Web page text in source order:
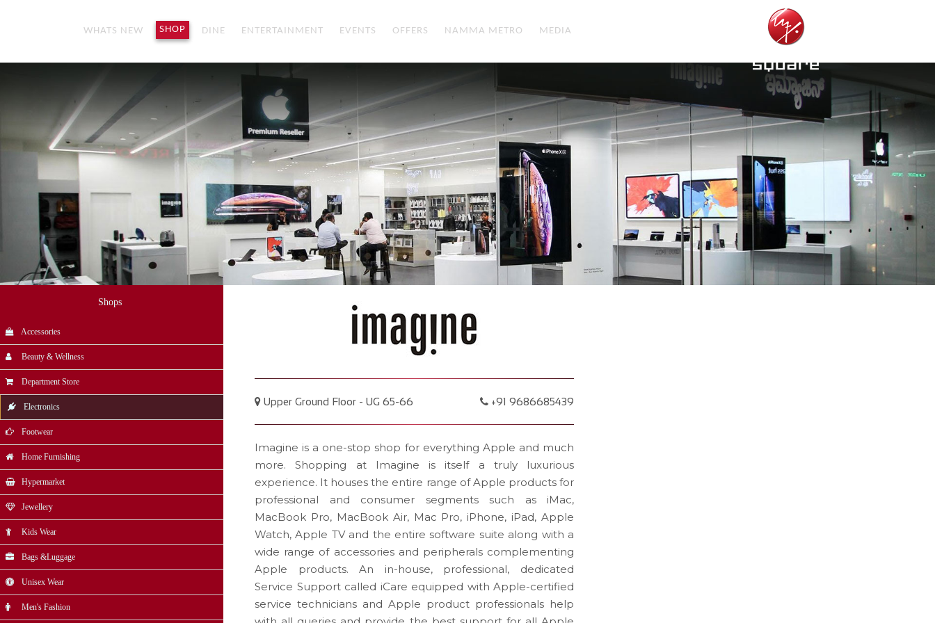
WHATS NEW SHOP DINE ENTERTAINMENT EVENTS OFFERS NAMMA METRO MEDIA
Shops
Accessories
Beauty & Wellness
Department Store
Electronics
Footwear
Home Furnishing
Hypermarket
Jewellery
Kids Wear
Bags &Luggage
Unisex Wear
Men's Fashion
Upper Ground Floor - UG 65-66 +91 9686685439
Imagine is a one-stop shop for everything Apple and much
more. Shopping at Imagine is itself a truly luxurious
experience. It houses the entire range of Apple products for
professional and consumer segments such as iMac,
MacBook Pro, MacBook Air, Mac Pro, iPhone, iPad, Apple
Watch, Apple TV and the entire software suite along with a
wide range of accessories and peripherals complementing
Apple products. An in-house, professional, dedicated
Service Support called iCare equipped with Apple-certified
service technicians and Apple product professionals help